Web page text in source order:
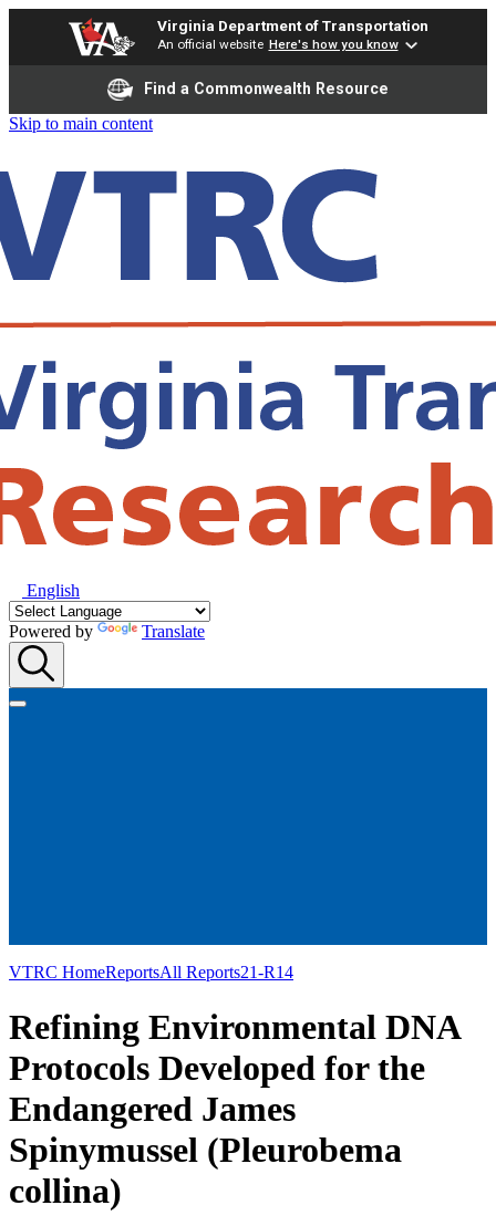
Virginia Department of Transportation
An official website Here's how you know
Find a Commonwealth Resource
Skip to main content
English
Powered by Translate
VTRC HomeReportsAll Reports21-R14
Refining Environmental DNA
Protocols Developed for the
Endangered James
Spinymussel (Pleurobema
collina)